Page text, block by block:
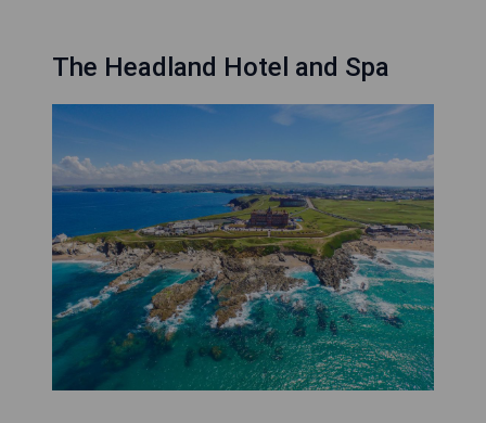
The Headland Hotel and Spa